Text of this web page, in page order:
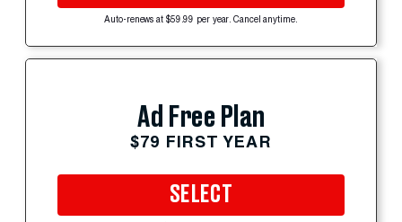
Auto-renews at $59.99 per year. Cancel anytime.
Ad Free Plan
$79 FIRST YEAR
SELECT